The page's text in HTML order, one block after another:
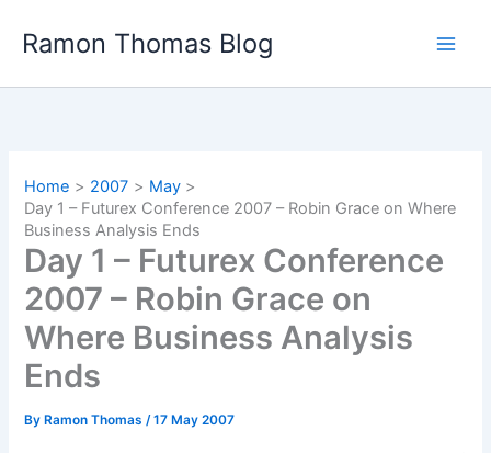
Ramon Thomas Blog
Home 2007
May
Day 1 – Futurex Conference 2007 – Robin Grace on Where
Business Analysis Ends
Day 1 – Futurex Conference
2007 – Robin Grace on
Where Business Analysis
Ends
By Ramon Thomas/17 May 2007